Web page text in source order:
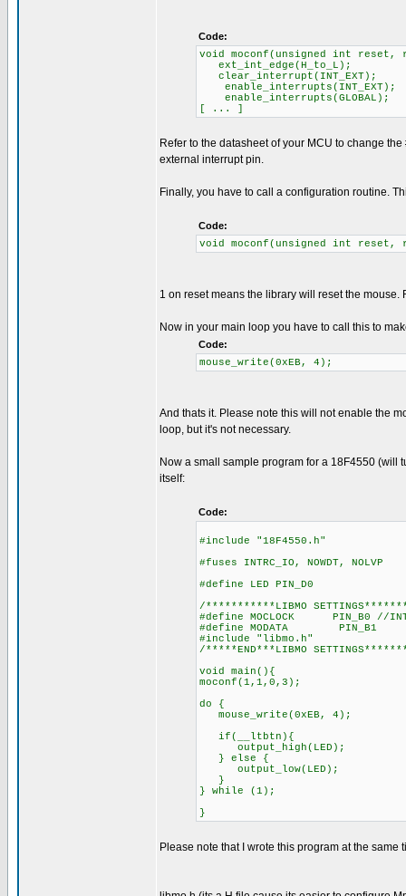
Code:
void moconf(unsigned int reset,
ext_int_edge(H_to_L);
clear_interrupt(INT_EXT);
enable_interrupts(INT_EXT);
enable_interrupts(GLOBAL);
[ ... ]
Refer to the datasheet of your MCU to change
external interrupt pin.
Finally, you have to call a configuration routine.
Code:
void moconf(unsigned int reset,
1 on reset means the library will reset the
Now in your main loop you have to call this to
Code:
mouse_write(0xEB, 4);
And thats it. Please note this will not enable the
loop, but it's not necessary.
Now a small sample program for a 18F4550 (will
itself:
Code:
#include "18F4550.h"
#fuses INTRC_IO, NOWDT, NOLVP
#define LED PIN_D0
/***********LIBMO
#define MOCLOCK PIN_B0 //
#define MODATA PIN_B1
#include "libmo.h"
/*****END***LIBMO
void main(){
moconf(1,1,0,3);
do {
mouse_write(0xEB, 4);
if(__ltbtn){
output_high(LED);
} else {
output_low(LED);
}
} while (1);
}
Please note that I wrote this program at the